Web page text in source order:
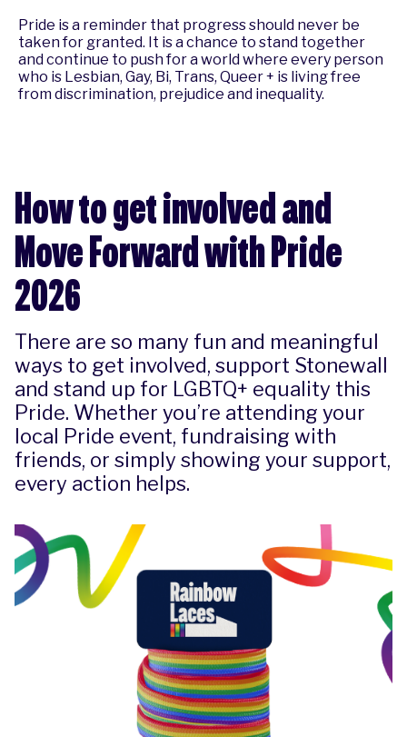
Pride is a reminder that progress should never be
taken for granted. It is a chance to stand together
and continue to push for a world where every person
who is Lesbian, Gay, Bi, Trans, Queer + is living free
from discrimination, prejudice and inequality.
How to get involved and
Move Forward with Pride
2026
There are so many fun and meaningful
ways to get involved, support Stonewall
and stand up for LGBTQ+ equality this
Pride. Whether you’re attending your
local Pride event, fundraising with
friends, or simply showing your support,
every action helps.